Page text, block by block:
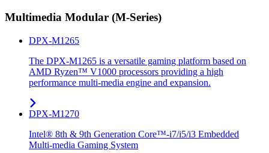
Multimedia Modular (M-Series)
DPX-M1265
The DPX-M1265 is a versatile gaming platform based on
AMD Ryzen™ V1000 processors providing a high
performance multi-media engine and expansion.
DPX-M1270
Intel® 8th & 9th Generation Core™-i7/i5/i3 Embedded
Multi-media Gaming System